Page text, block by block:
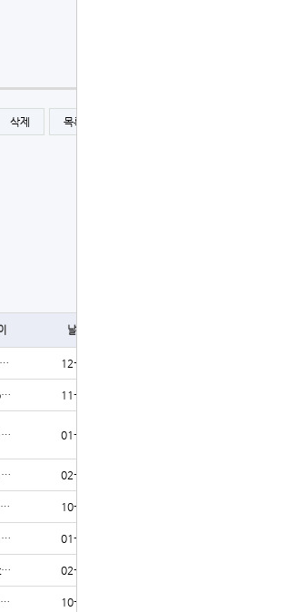
삭제 목록
날짜
12-12
11-21
01-19
02-14
10-12
01-12
02-14
10-04